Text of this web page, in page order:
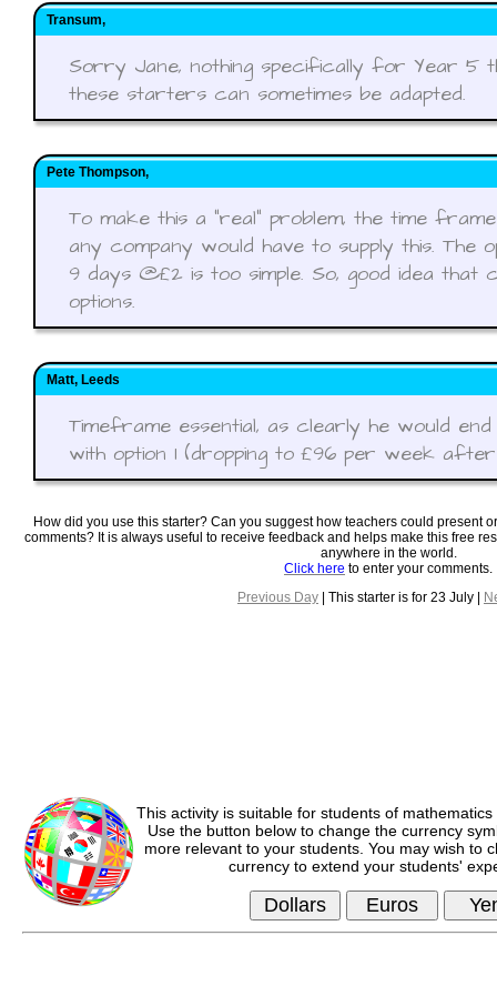
Transum,
Sorry Jane, nothing specifically for Year 5
these starters can sometimes be adapted.
Pete Thompson,
To make this a "real" problem, the time
any company would have to supply this. The
9 days @£2 is too simple. So, good idea that
options.
Matt, Leeds
Timeframe essential, as clearly he would
with option 1 (dropping to £96 per week
How did you use this starter? Can you suggest how teachers could present
comments? It is always useful to receive feedback and helps make this free
anywhere in the world.
Click here to enter your comments.
Previous Day | This starter is for 23 July |
This activity is suitable for students of
Use the button below to change the currency
more relevant to your students. You may wish to
currency to extend your students'